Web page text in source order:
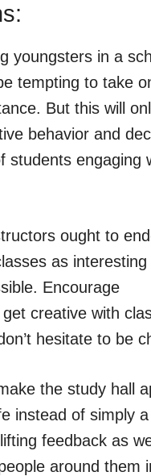
youngsters in a
tempting to take
But this will
behavior and
students engaging
ought to
as interesting
Encourage
creative with
hesitate to be
the study hall
instead of simply
feedback as
around them